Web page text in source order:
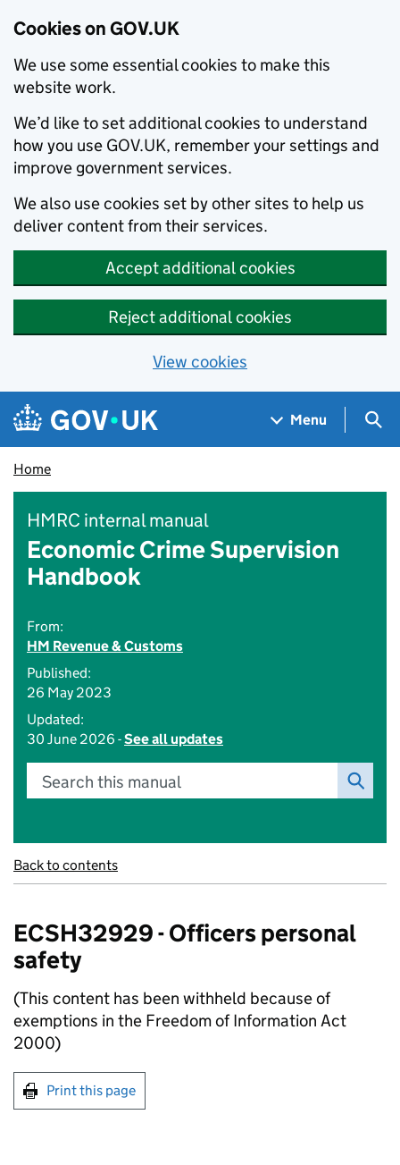
Cookies on GOV.UK
We use some essential cookies to make this
website work.
We’d like to set additional cookies to understand
how you use GOV.UK, remember your settings and
improve government services.
We also use cookies set by other sites to help us
deliver content from their services.
Accept additional cookies
Reject additional cookies
View cookies
Skip to main content
Navigation menu
Menu
Home
HMRC internal manual
Economic Crime Supervision
Handbook
From:
HM Revenue & Customs
Published:
26 May 2023
Updated:
30 June 2026 -See all updates
Search this manual
Back to contents
ECSH32929 - Officers personal
safety
(This content has been withheld because of
exemptions in the Freedom of Information Act
2000)
Print this page